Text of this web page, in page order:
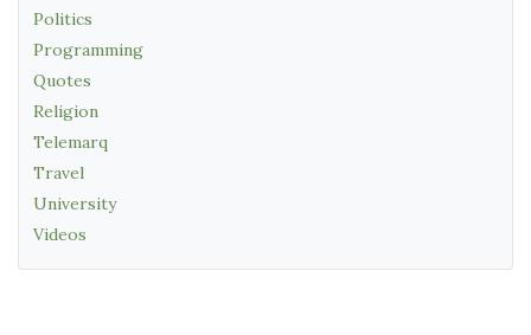
Politics
Programming
Quotes
Religion
Telemarq
Travel
University
Videos